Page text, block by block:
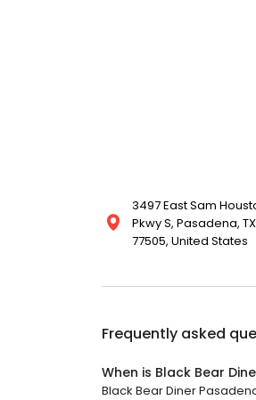
3497 East Sam
Pkwy S, Pasadena,
77505, United States
Frequently asked
When is Black Bear
Black Bear Diner